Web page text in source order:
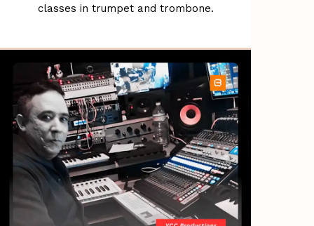
classes in trumpet and trombone.